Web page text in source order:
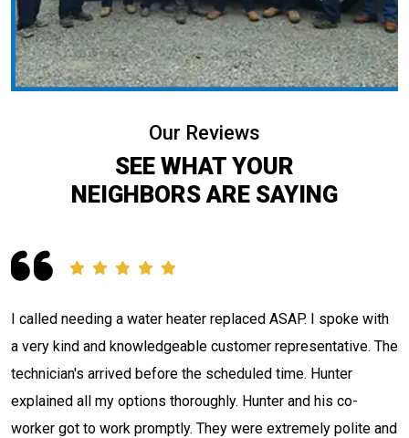
Our Reviews
SEE WHAT YOUR
NEIGHBORS ARE SAYING
Contacted Jackson Plumbing concerning a situation I had.
The tech Adam Nulter arrived, investigated and located my
issue in what seemed like record time. Informed me what he
had discovered, quoted me a price, and stated when he
could have it fixed. That's what I call…